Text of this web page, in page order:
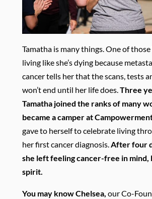
Tamatha is many things. One of those
living like she’s dying because
cancer tells her that the scans, tests
won’t end until her life does.Three
Tamatha joined the ranks of many
became a camper at
gave to herself to celebrate living
her first cancer diagnosis.After four
she left feeling cancer-free in mind,
spirit.
You may know Chelsea, our Co-